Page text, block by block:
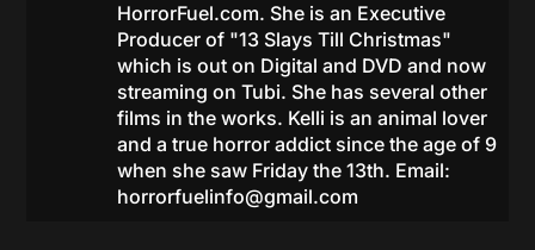
HorrorFuel.com. She is an Executive
Producer of "13 Slays Till Christmas"
which is out on Digital and DVD and now
streaming on Tubi. She has several other
films in the works. Kelli is an animal lover
and a true horror addict since the age of 9
when she saw Friday the 13th. Email:
horrorfuelinfo@gmail.com